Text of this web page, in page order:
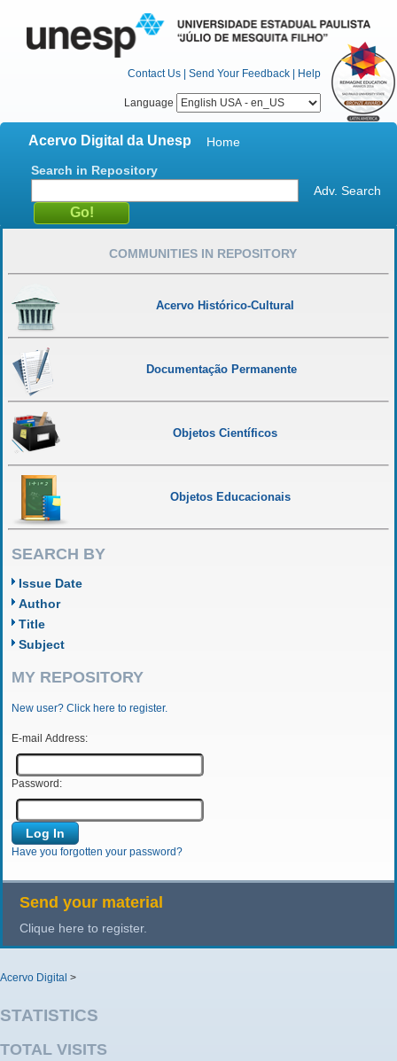
Contact Us | Send Your Feedback | Help
Language
Acervo Digital da Unesp
Home
Search in Repository
Adv. Search
COMMUNITIES IN REPOSITORY
Acervo Histórico-Cultural
Documentação Permanente
Objetos Científicos
Objetos Educacionais
SEARCH BY
Issue Date
Author
Title
Subject
MY REPOSITORY
New user? Click here to register.
E-mail Address:
Password:
Have you forgotten your password?
Send your material
Clique here to register.
Acervo Digital >
STATISTICS
TOTAL VISITS